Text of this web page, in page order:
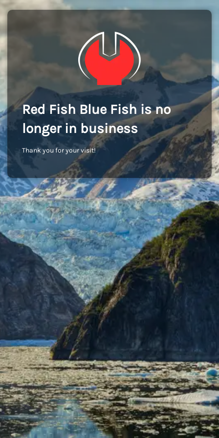
Red Fish Blue Fish is no
longer in business
Thank you for your visit!